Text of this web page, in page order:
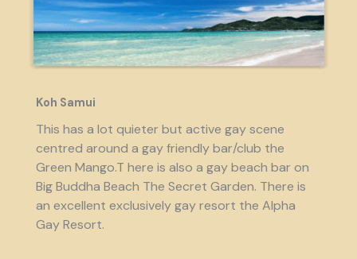
Koh Samui
This has a lot quieter but active gay scene
centred around a gay friendly bar/club the
Green Mango.T here is also a gay beach bar on
Big Buddha Beach The Secret Garden. There is
an excellent exclusively gay resort the Alpha
Gay Resort.